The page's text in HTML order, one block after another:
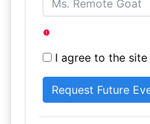
I agree to the site